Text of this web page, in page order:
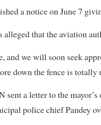
a notice on June 7
that the aviation
and we will soon seek
down the fence is totally
sent a letter to the
police chief Pandey